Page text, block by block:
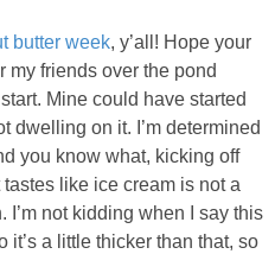
Chocolate Smoothie
Baked Blueberry & Cranberry Donut Holes
Spicy Chicken Nuggets
Style Blueberry Muffins
butter week, y’all! Hope your
my friends over the pond
Mine could have started
dwelling on it. I’m determined
you know what, kicking off
like ice cream is not a
I’m not kidding when I say this
it’s a little thicker than that, so